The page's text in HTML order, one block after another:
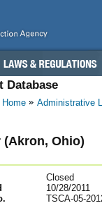
Database
Home Administrative
(Akron, Ohio)
Closed
10/28/2011
TSCA-05-